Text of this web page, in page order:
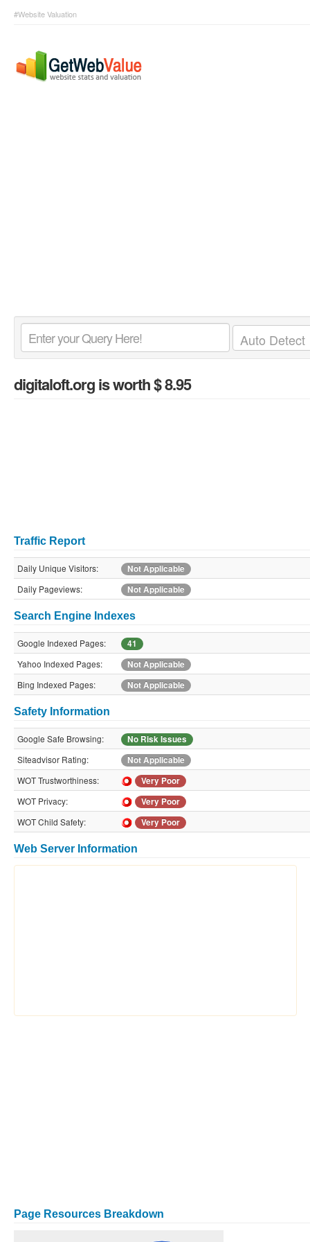
#Website Valuation
digitaloft.orgis worth $ 8.95
Traffic Report
Daily Unique Visitors:
Not Applicable
Daily Pageviews:
Not Applicable
Search Engine Indexes
Google Indexed Pages:
41
Yahoo Indexed Pages:
Not Applicable
Bing Indexed Pages:
Not Applicable
Safety Information
Google Safe Browsing:
No Risk Issues
Siteadvisor Rating:
Not Applicable
WOT Trustworthiness:
Very Poor
WOT Privacy:
Very Poor
WOT Child Safety:
Very Poor
Web Server Information
Page Resources Breakdown